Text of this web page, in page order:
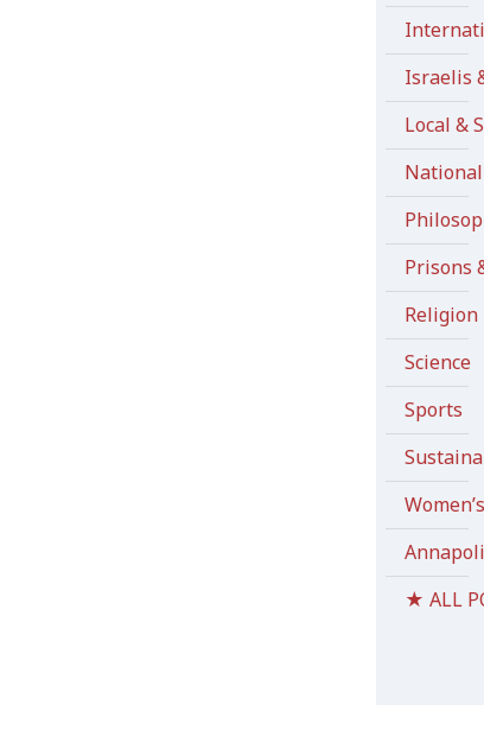
Israelis
Local &
Prisons
Religion
Science
Sports
★ ALL